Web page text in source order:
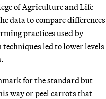
of Agriculture and Life
data to compare differences
practices used by
led to lower levels
for the standard but
way or peel carrots that